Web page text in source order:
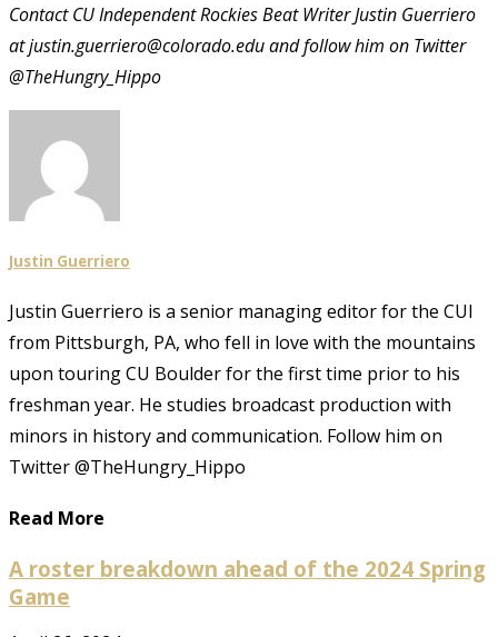
Contact CU Independent Rockies Beat Writer Justin Guerriero
at justin.guerriero@colorado.edu and follow him on Twitter
@TheHungry_Hippo
Justin Guerriero
Justin Guerriero is a senior managing editor for the CUI
from Pittsburgh, PA, who fell in love with the mountains
upon touring CU Boulder for the first time prior to his
freshman year. He studies broadcast production with
minors in history and communication. Follow him on
Twitter @TheHungry_Hippo
Read More
A roster breakdown ahead of the 2024 Spring
Game